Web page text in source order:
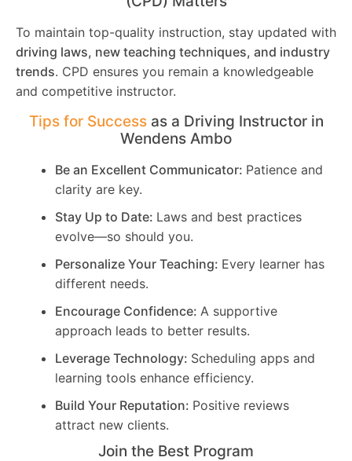
To maintain top-quality instruction, stay updated with
driving laws, new teaching techniques, and industry
trends. CPD ensures you remain a knowledgeable
and competitive instructor.
Tips for Successas a Driving Instructor in
Wendens Ambo
Be an Excellent Communicator: Patience and
clarity are key.
Stay Up to Date: Laws and best practices
evolve—so should you.
Personalize Your Teaching: Every learner has
different needs.
Encourage Confidence: A supportive
approach leads to better results.
Leverage Technology: Scheduling apps and
learning tools enhance efficiency.
Build Your Reputation: Positive reviews
attract new clients.
Join the Best Program